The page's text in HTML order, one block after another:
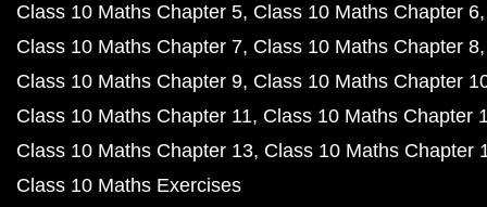
Class 10 Maths Chapter 5 Class 10 Maths Chapter 6
Class 10 Maths Chapter 7 Class 10 Maths Chapter 8
Class 10 Maths Chapter 9 Class 10 Maths Chapter
Class 10 Maths Chapter 11 Class 10 Maths Chapter
Class 10 Maths Chapter 13 Class 10 Maths Chapter
Class 10 Maths Exercises